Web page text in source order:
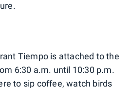
Tiempo is attached to the
6:30 a.m. until 10:30 p.m.
to sip coffee, watch birds